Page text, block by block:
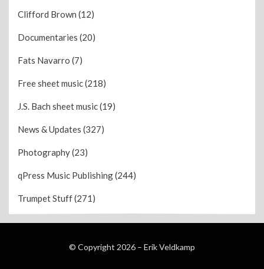
Clifford Brown (12)
Documentaries (20)
Fats Navarro (7)
Free sheet music(218)
J.S. Bach sheet music(19)
News & Updates (327)
Photography(23)
qPress Music Publishing(244)
Trumpet Stuff(271)
© Copyright 2026 – Erik Veldkamp